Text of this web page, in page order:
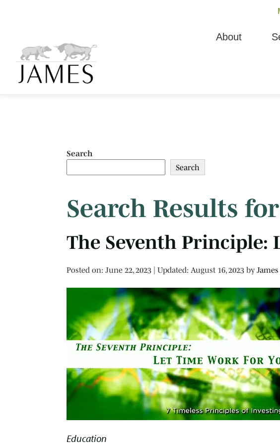
About
Search
Search
Search Results
The Seventh Principle:
Posted on
Posted on:June 22, 2023 | Updated: August 16, 2023 by
Education